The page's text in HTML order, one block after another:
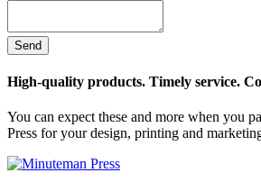
High-quality products. Timely service.
You can expect these and more when you
Press for your design, printing and